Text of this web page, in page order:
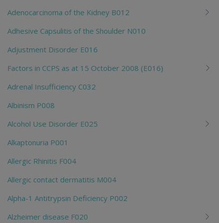
Adenocarcinoma of the Kidney B012
Adhesive Capsulitis of the Shoulder N010
Adjustment Disorder E016
Factors in CCPS as at 15 October 2008 (E016)
Adrenal Insufficiency C032
Albinism P008
Alcohol Use Disorder E025
Alkaptonuria P001
Allergic Rhinitis F004
Allergic contact dermatitis M004
Alpha-1 Antitrypsin Deficiency P002
Alzheimer disease F020